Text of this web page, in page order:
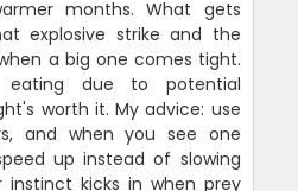
months. What gets
explosive strike and the
a big one comes tight.
due to potential
worth it. My advice: use
and when you see one
up instead of slowing
instinct kicks in when prey